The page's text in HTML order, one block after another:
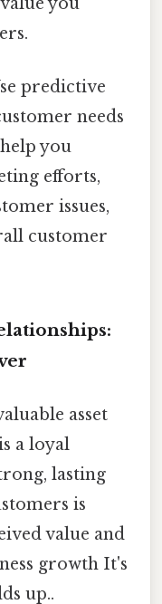
predictive
needs
you
efforts,
issues,
customer
asset
a loyal
lasting
is
value and
growth It's
up..